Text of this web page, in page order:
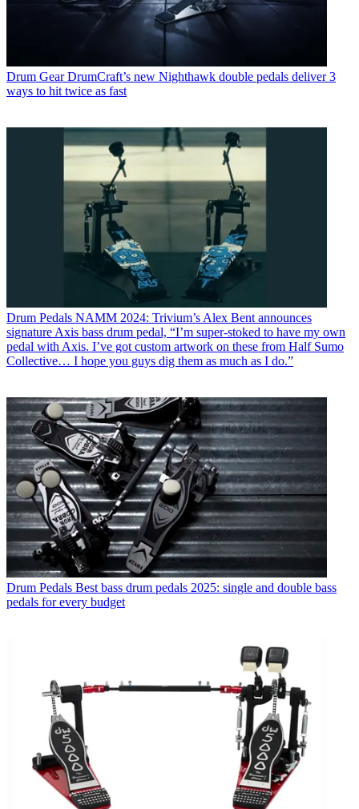
Drum Gear DrumCraft’s new Nighthawk double pedals deliver 3
ways to hit twice as fast
Drum Pedals NAMM 2024: Trivium’s Alex Bent announces
signature Axis bass drum pedal, “I’m super-stoked to have my own
pedal with Axis. I’ve got custom artwork on these from Half Sumo
Collective… I hope you guys dig them as much as I do.”
Drum Pedals Best bass drum pedals 2025: single and double bass
pedals for every budget